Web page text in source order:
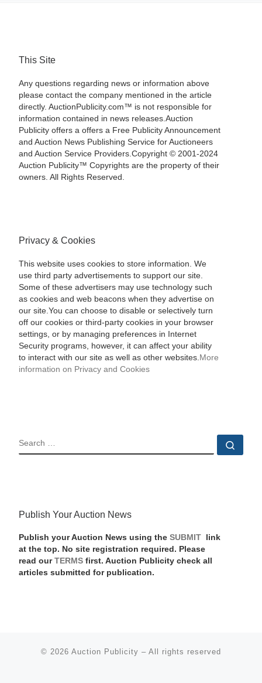
This Site
Any questions regarding news or information above
please contact the company mentioned in the article
directly. AuctionPublicity.com™ is not responsible for
information contained in news releases.Auction
Publicity offers a offers a Free Publicity Announcement
and Auction News Publishing Service for Auctioneers
and Auction Service Providers.Copyright © 2001-2024
Auction Publicity™ Copyrights are the property of their
owners. All Rights Reserved.
Privacy & Cookies
This website uses cookies to store information. We
use third party advertisements to support our site.
Some of these advertisers may use technology such
as cookies and web beacons when they advertise on
our site.You can choose to disable or selectively turn
off our cookies or third-party cookies in your browser
settings, or by managing preferences in Internet
Security programs, however, it can affect your ability
to interact with our site as well as other websites. More
information on Privacy and Cookies
SEARCH
Publish Your Auction News
Publish your Auction News using the SUBMIT
link
at the top. No site registration required. Please
read our TERMSfirst. Auction Publicity check all
articles submitted for publication.
© 2026 Auction Publicity – All rights reserved